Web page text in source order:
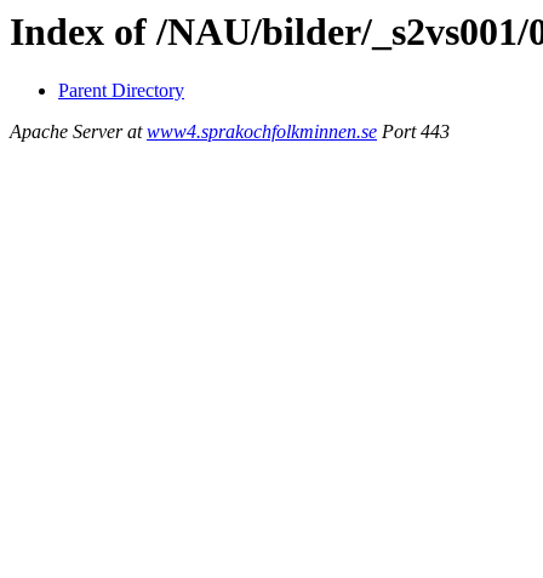
Index of /NAU/bilder/_s2vs001/
Parent Directory
Apache Server atwww4.sprakochfolkminnen.se Port 443